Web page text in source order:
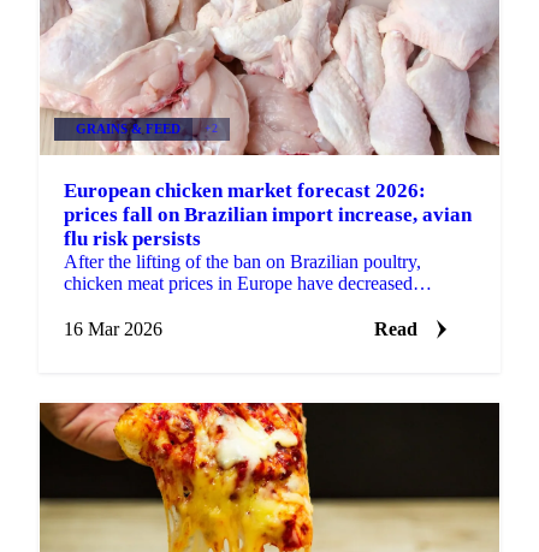
GRAINS & FEED +2
European chicken market forecast 2026:
prices fall on Brazilian import increase, avian
flu risk persists
After the lifting of the ban on Brazilian poultry,
chicken meat prices in Europe have decreased
November...
16 Mar 2026 Read